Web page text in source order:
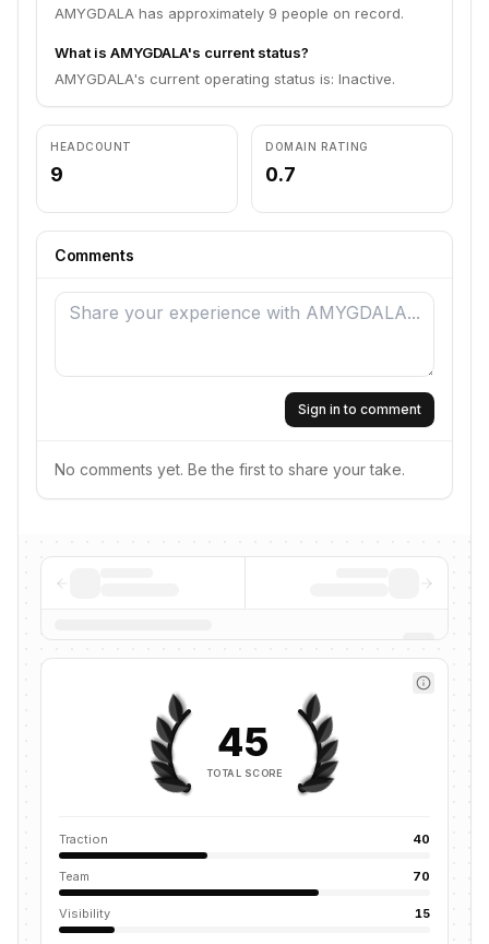
AMYGDALA has approximately 9 people on record.
What is AMYGDALA's current status?
AMYGDALA's current operating status is: Inactive.
HEADCOUNT
9
DOMAIN RATING
0.7
Comments
Sign in to comment
No comments yet. Be the first to share your take.
45
TOTAL SCORE
Traction 40
Team 70
Visibility 15